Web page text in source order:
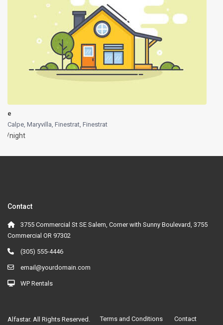
e
Calpe, Maryvilla, Finestrat,Finestrat
/night
Contact
3755 Commercial St SE Salem, Corner with Sunny Boulevard, 3755
Commercial OR 97302
(305) 555-4446
email@yourdomain.com
WP Rentals
Alfastar. All Rights Reserved. Terms and Conditions Contact